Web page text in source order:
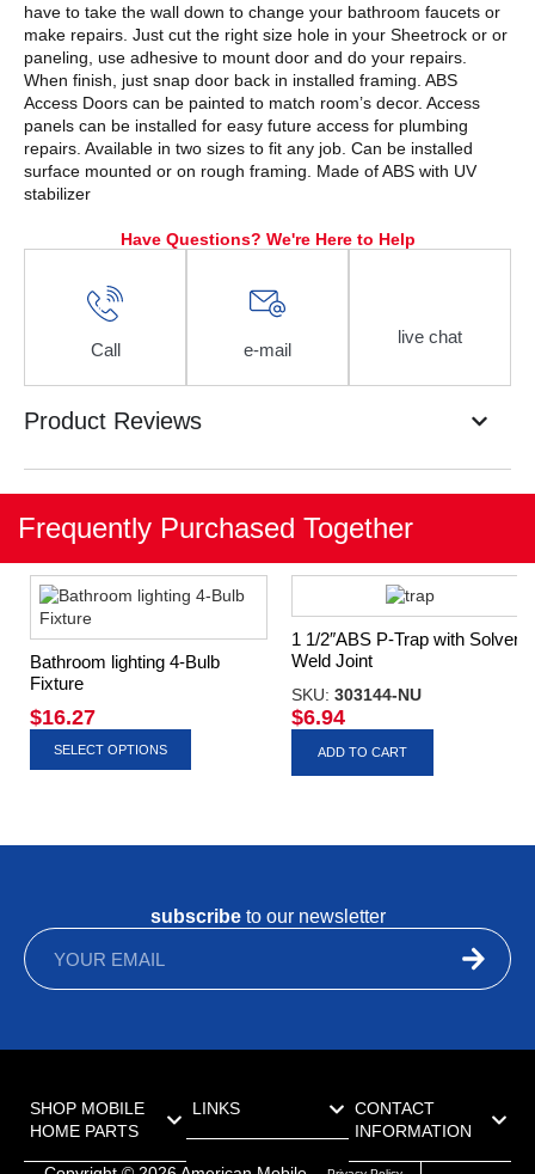
have to take the wall down to change your bathroom faucets or
make repairs. Just cut the right size hole in your Sheetrock or or
paneling, use adhesive to mount door and do your repairs.
When finish, just snap door back in installed framing. ABS
Access Doors can be painted to match room’s decor. Access
panels can be installed for easy future access for plumbing
repairs. Available in two sizes to fit any job. Can be installed
surface mounted or on rough framing. Made of ABS with UV
stabilizer
Have Questions? We're Here to Help
Call e-mail
live chat
Product Reviews
Frequently Purchased Together
Bathroom lighting 4-Bulb
Fixture
$16.27
SELECT OPTIONS
1 1/2″ABS P-Trap with Solvent
Weld Joint
SKU: 303144-NU
$6.94
ADD TO CART
subscribeto our newsletter
SHOP MOBILE
HOME PARTS
LINKS
CONTACT
INFORMATION